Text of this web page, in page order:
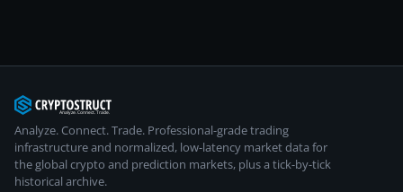
Analyze. Connect. Trade. Professional-grade trading
infrastructure and normalized, low-latency market data for
the global crypto and prediction markets, plus a tick-by-tick
historical archive.